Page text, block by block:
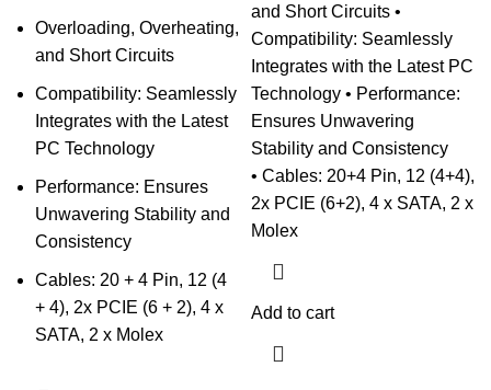
Overloading, Overheating,
and Short Circuits
Compatibility: Seamlessly
Integrates with the Latest
PC Technology
Performance: Ensures
Unwavering Stability and
Consistency
Cables: 20 + 4 Pin, 12 (4
+ 4), 2x PCIE (6 + 2), 4 x
SATA, 2 x Molex
and Short Circuits •
Compatibility: Seamlessly
Integrates with the Latest PC
Technology • Performance:
Ensures Unwavering
Stability and Consistency
• Cables: 20+4 Pin, 12 (4+4),
2x PCIE (6+2), 4 x SATA, 2 x
Molex
Add to cart